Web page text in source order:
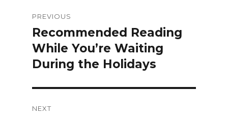
navigation
PREVIOUS
Previous
post:
Recommended Reading
While You’re Waiting
During the Holidays
NEXT